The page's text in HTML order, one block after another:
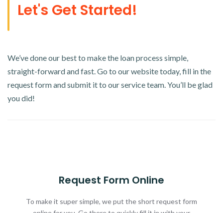
Let's Get Started!
We’ve done our best to make the loan process simple,
straight-forward and fast. Go to our website today, fill in the
request form and submit it to our service team. You’ll be glad
you did!
Request Form Online
To make it super simple, we put the short request form